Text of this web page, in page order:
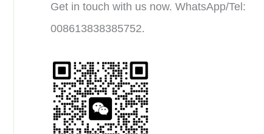
Get in touch with us now. WhatsApp/Tel:
008613838385752.